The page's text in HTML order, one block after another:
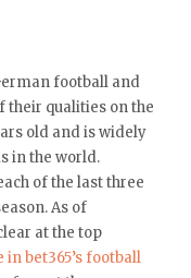
football and
their qualities on the
old and is widely
in the world.
of the last three
As of
at the top
bet365’s football